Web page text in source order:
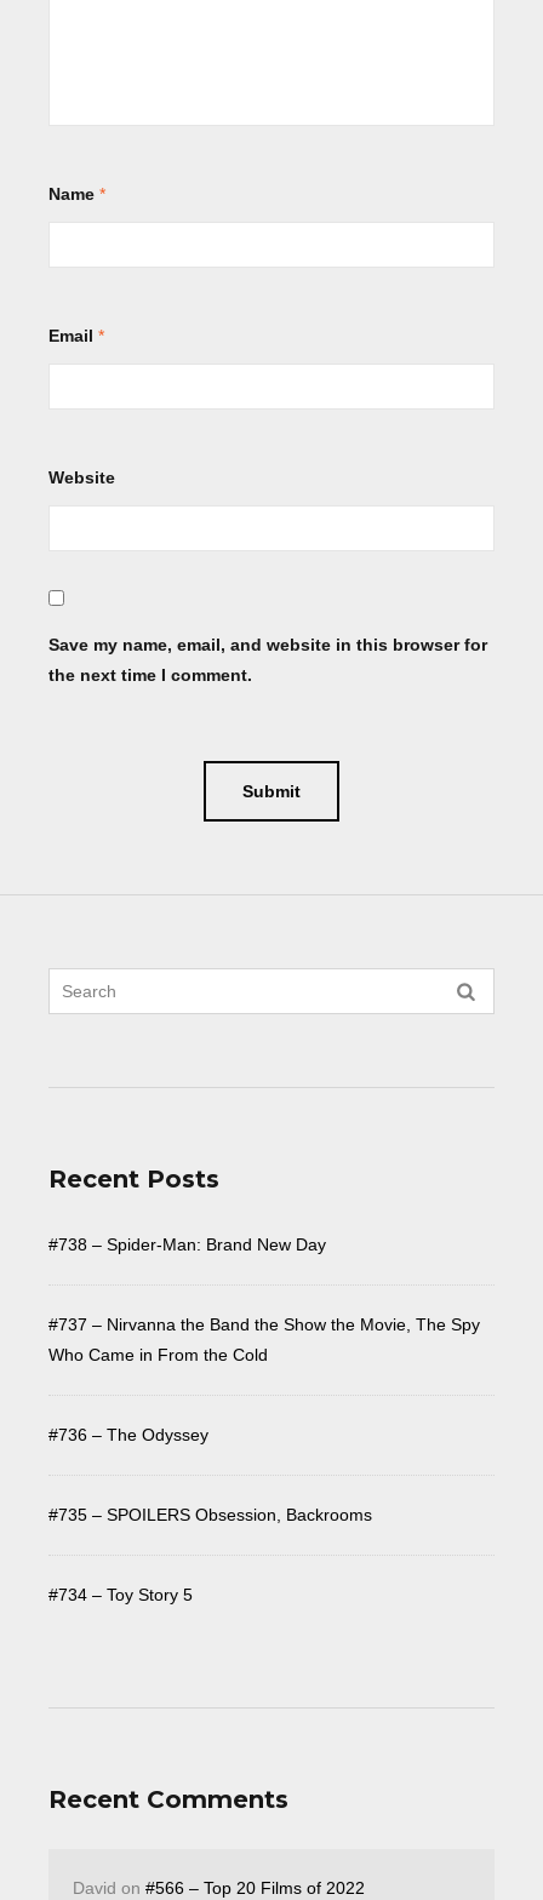
Name *
Email *
Website
Save my name, email, and website in this browser for
the next time I comment.
Recent Posts
#738 – Spider-Man: Brand New Day
#737 – Nirvanna the Band the Show the Movie, The Spy
Who Came in From the Cold
#736 – The Odyssey
#735 – SPOILERS Obsession, Backrooms
#734 – Toy Story 5
Recent Comments
David on #566 – Top 20 Films of 2022